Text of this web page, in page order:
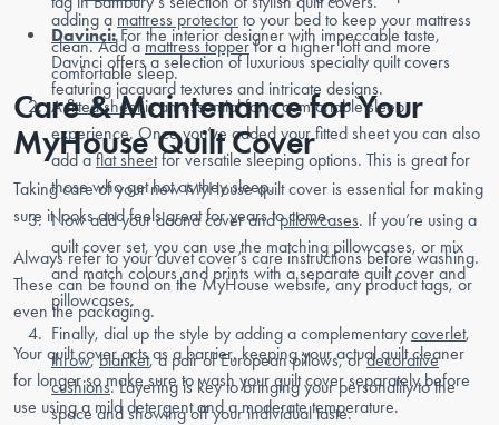
Davinci: For the interior designer with impeccable taste,
Davinci offers a selection of luxurious specialty quilt covers
featuring jacquard textures and intricate designs.
adding a mattress protector to your bed to keep your mattress
clean. Add a mattress topperfor a higher loft and more
comfortable sleep.
Afitted sheetis an essential for a comfortable sleep
experience. Once you’ve added your fitted sheet you can also
add aflat sheetfor versatile sleeping options. This is great for
those who get hot as they sleep.
Now add your doona cover andpillowcases. If you’re using a
quilt cover set, you can use the matching pillowcases, or mix
and match colours and prints with a separate quilt cover and
pillowcases.
Finally, dial up the style by adding a complementary coverlet,
throw,blanket, a pair of European pillows, ordecorative
cushions. Layering is key to bringing your personality to the
space and showing off your individual taste.
Care & Maintenance for Your
MyHouse Quilt Cover
Taking care of your new MyHouse quilt cover is essential for making
sure it looks and feels great for years to come.
Always refer to your duvet cover’s care instructions before washing.
These can be found on the MyHouse website, any product tags, or
even the packaging.
Your quilt cover acts as a barrier, keeping your actual quilt cleaner
for longer so make sure to wash your quilt cover separately before
use using a mild detergent and a moderate temperature.